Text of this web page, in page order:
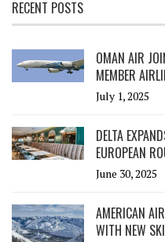
RECENT POSTS
OMAN AIR
MEMBER
July 1, 2025
DELTA
EUROPEAN
June 30, 2025
AMERICAN
WITH NEW